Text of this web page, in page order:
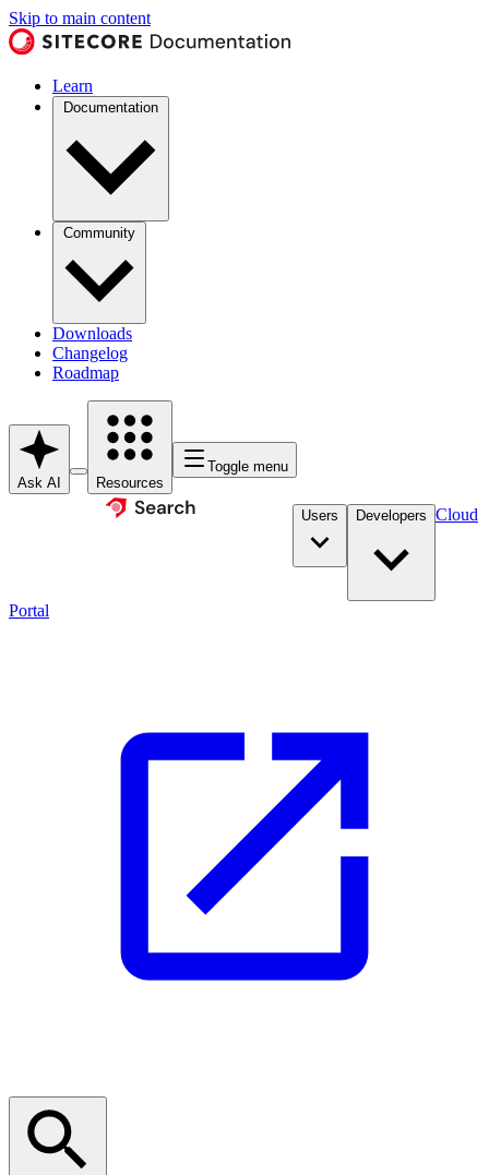
Skip to main content
Learn
Documentation
Community
Downloads
Changelog
Roadmap
Ask AI Resources
Toggle menu
Users Developers Cloud
Portal